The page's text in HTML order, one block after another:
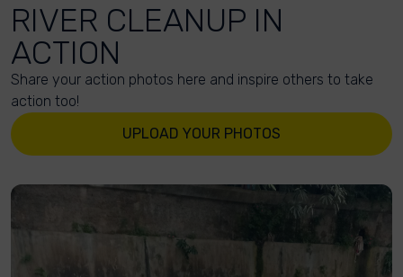
RIVER CLEANUP IN
ACTION
Share your action photos here and inspire others to take
action too!
UPLOAD YOUR PHOTOS